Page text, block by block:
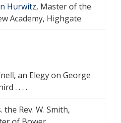
Hurwitz, Master of the
Academy, Highgate
an Elegy on George
. . . .
the Rev. W. Smith,